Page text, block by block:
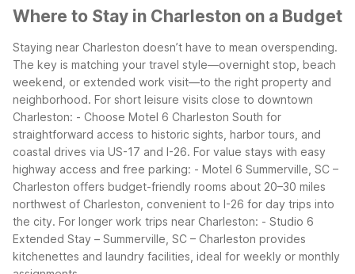
Where to Stay in Charleston on a Budget
Staying near Charleston doesn’t have to mean overspending.
The key is matching your travel style—overnight stop, beach
weekend, or extended work visit—to the right property and
neighborhood. For short leisure visits close to downtown
Charleston: - Choose Motel 6 Charleston South for
straightforward access to historic sights, harbor tours, and
coastal drives via US-17 and I-26. For value stays with easy
highway access and free parking: - Motel 6 Summerville, SC –
Charleston offers budget-friendly rooms about 20–30 miles
northwest of Charleston, convenient to I-26 for day trips into
the city. For longer work trips near Charleston: - Studio 6
Extended Stay – Summerville, SC – Charleston provides
kitchenettes and laundry facilities, ideal for weekly or monthly